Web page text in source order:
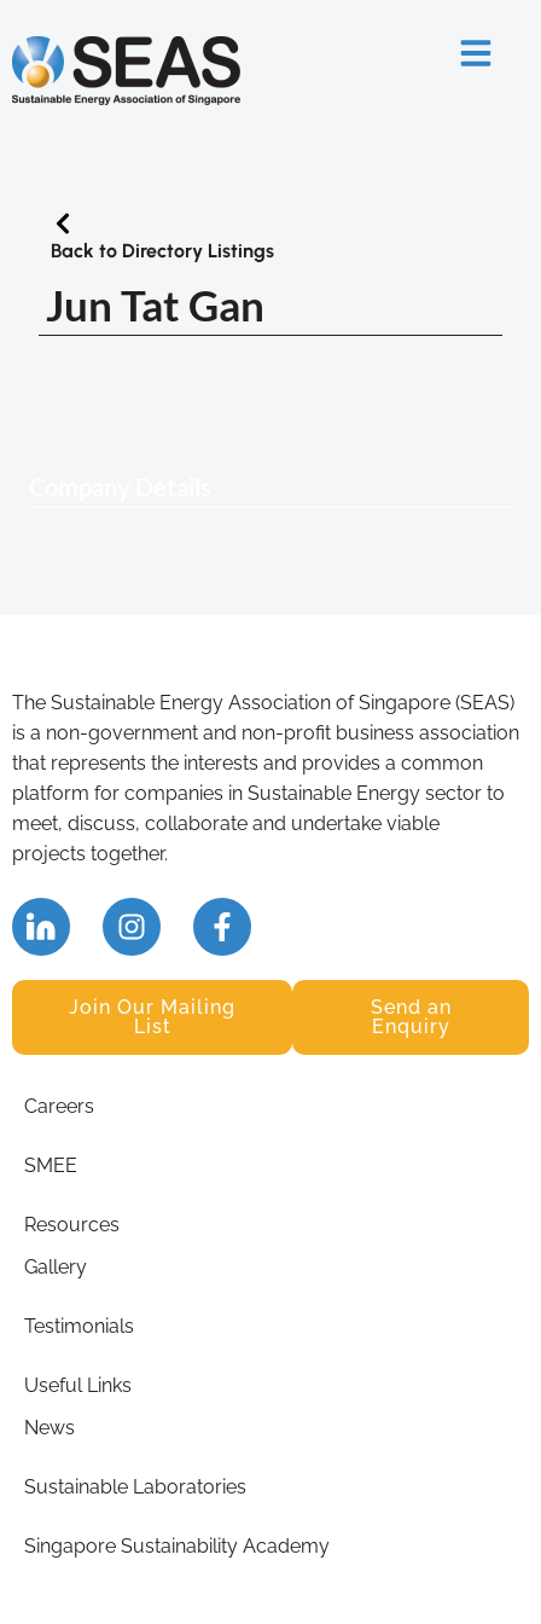
Back to Directory Listings
Jun Tat Gan
The Sustainable Energy Association of Singapore (SEAS)
is a non-government and non-profit business association
that represents the interests and provides a common
platform for companies in Sustainable Energy sector to
meet, discuss, collaborate and undertake viable
projects together.
Join Our Mailing
List
Send an
Enquiry
Careers
SMEE
Resources
Gallery
Testimonials
Useful Links
News
Sustainable Laboratories
Singapore Sustainability Academy